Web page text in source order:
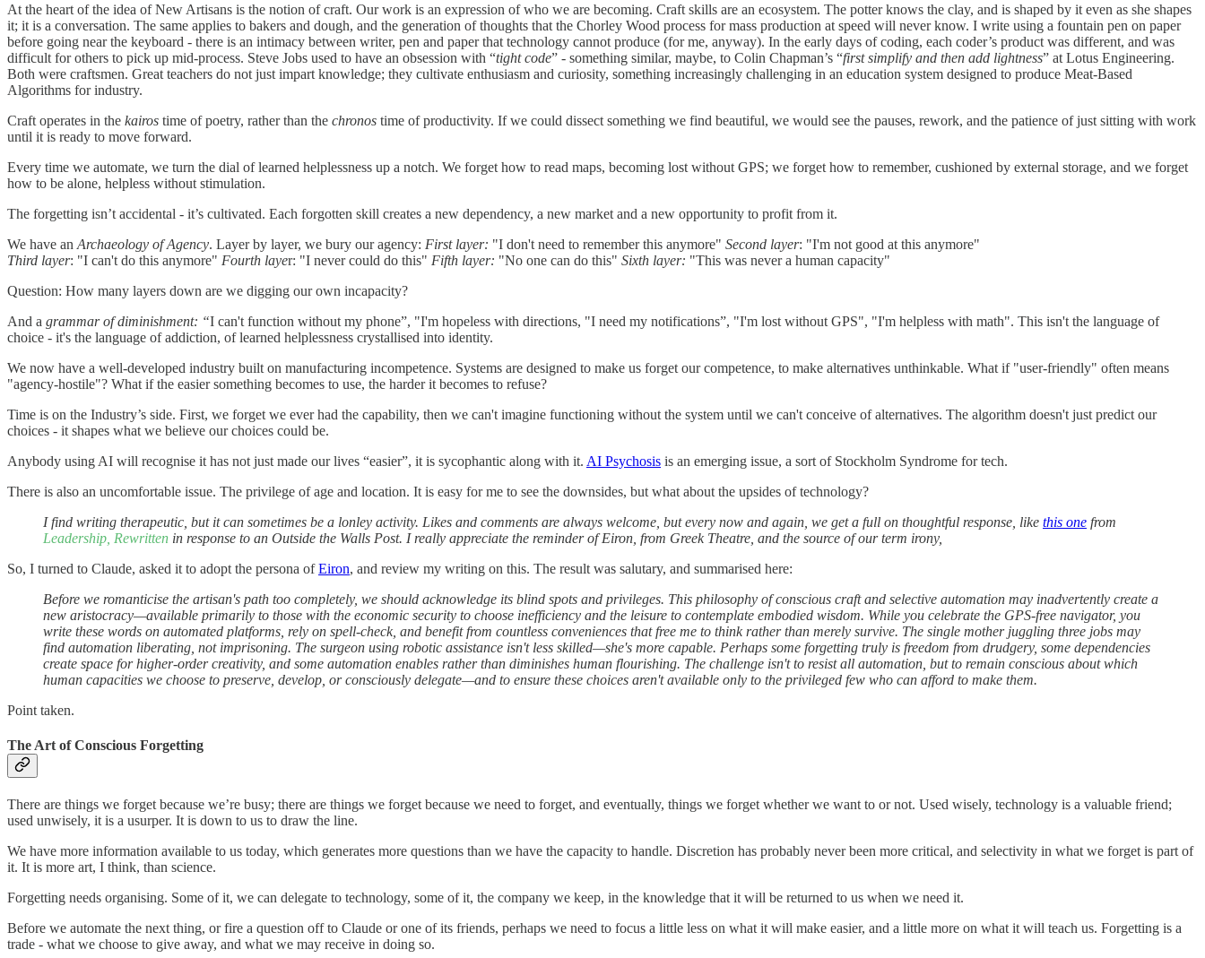
At the heart of the idea of New Artisans is the notion of craft. Our work is an expression of who we are becoming. Craft skills are an ecosystem. The potter knows the clay, and is shaped by it even as she shapes
it; it is a conversation. The same applies to bakers and dough, and the generation of thoughts that the Chorley Wood process for mass production at speed will never know. I write using a fountain pen on paper
before going near the keyboard - there is an intimacy between writer, pen and paper that technology cannot produce (for me, anyway). In the early days of coding, each coder’s product was different, and was
difficult for others to pick up mid-process. Steve Jobs used to have an obsession with “tight code” - something similar, maybe, to Colin Chapman’s “first simplify and then add lightness” at Lotus Engineering.
Both were craftsmen. Great teachers do not just impart knowledge; they cultivate enthusiasm and curiosity, something increasingly challenging in an education system designed to produce Meat-Based
Algorithms for industry.
Craft operates in the kairos time of poetry, rather than the chronos time of productivity. If we could dissect something we find beautiful, we would see the pauses, rework, and the patience of just sitting with work
until it is ready to move forward.
Every time we automate, we turn the dial of learned helplessness up a notch. We forget how to read maps, becoming lost without GPS; we forget how to remember, cushioned by external storage, and we forget
how to be alone, helpless without stimulation.
The forgetting isn’t accidental - it’s cultivated. Each forgotten skill creates a new dependency, a new market and a new opportunity to profit from it.
We have an Archaeology of Agency. Layer by layer, we bury our agency: First layer: "I don't need to remember this anymore" Second layer: "I'm not good at this anymore"
Third layer: "I can't do this anymore" Fourth layer: "I never could do this" Fifth layer: "No one can do this" Sixth layer: "This was never a human capacity"
Question: How many layers down are we digging our own incapacity?
And a grammar of diminishment: “I can't function without my phone”, "I'm hopeless with directions, "I need my notifications”, "I'm lost without GPS", "I'm helpless with math". This isn't the language of
choice - it's the language of addiction, of learned helplessness crystallised into identity.
We now have a well-developed industry built on manufacturing incompetence. Systems are designed to make us forget our competence, to make alternatives unthinkable. What if "user-friendly" often means
"agency-hostile"? What if the easier something becomes to use, the harder it becomes to refuse?
Time is on the Industry’s side. First, we forget we ever had the capability, then we can't imagine functioning without the system until we can't conceive of alternatives. The algorithm doesn't just predict our
choices - it shapes what we believe our choices could be.
Anybody using AI will recognise it has not just made our lives “easier”, it is sycophantic along with it. AI Psychosis is an emerging issue, a sort of Stockholm Syndrome for tech.
There is also an uncomfortable issue. The privilege of age and location. It is easy for me to see the downsides, but what about the upsides of technology?
I find writing therapeutic, but it can sometimes be a lonley activity. Likes and comments are always welcome, but every now and again, we get a full on thoughtful response, like this one from
Leadership, Rewritten in response to an Outside the Walls Post. I really appreciate the reminder of Eiron, from Greek Theatre, and the source of our term irony,
So, I turned to Claude, asked it to adopt the persona ofEiron, and review my writing on this. The result was salutary, and summarised here:
Before we romanticise the artisan's path too completely, we should acknowledge its blind spots and privileges. This philosophy of conscious craft and selective automation may inadvertently create a
new aristocracy—available primarily to those with the economic security to choose inefficiency and the leisure to contemplate embodied wisdom. While you celebrate the GPS-free navigator, you
write these words on automated platforms, rely on spell-check, and benefit from countless conveniences that free me to think rather than merely survive. The single mother juggling three jobs may
find automation liberating, not imprisoning. The surgeon using robotic assistance isn't less skilled—she's more capable. Perhaps some forgetting truly is freedom from drudgery, some dependencies
create space for higher-order creativity, and some automation enables rather than diminishes human flourishing. The challenge isn't to resist all automation, but to remain conscious about which
human capacities we choose to preserve, develop, or consciously delegate—and to ensure these choices aren't available only to the privileged few who can afford to make them.
Point taken.
The Art of Conscious Forgetting
There are things we forget because we’re busy; there are things we forget because we need to forget, and eventually, things we forget whether we want to or not. Used wisely, technology is a valuable friend;
used unwisely, it is a usurper. It is down to us to draw the line.
We have more information available to us today, which generates more questions than we have the capacity to handle. Discretion has probably never been more critical, and selectivity in what we forget is part of
it. It is more art, I think, than science.
Forgetting needs organising. Some of it, we can delegate to technology, some of it, the company we keep, in the knowledge that it will be returned to us when we need it.
Before we automate the next thing, or fire a question off to Claude or one of its friends, perhaps we need to focus a little less on what it will make easier, and a little more on what it will teach us. Forgetting is a
trade - what we choose to give away, and what we may receive in doing so.